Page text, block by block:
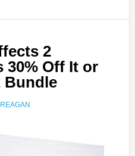
2
30% Off It or
Bundle